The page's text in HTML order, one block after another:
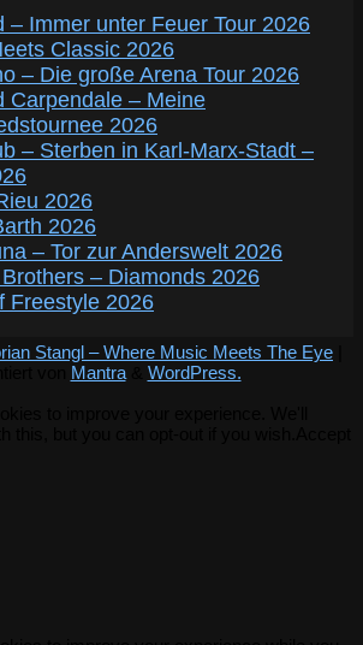
– Immer unter Feuer Tour 2026
Classic 2026
– Die große Arena Tour 2026
Carpendale – Meine
2026
– Sterben in Karl-Marx-Stadt –
2026
2026
– Tor zur Anderswelt 2026
– Diamonds 2026
Freestyle 2026
Stangl – Where Music Meets The Eye
Mantra& WordPress.